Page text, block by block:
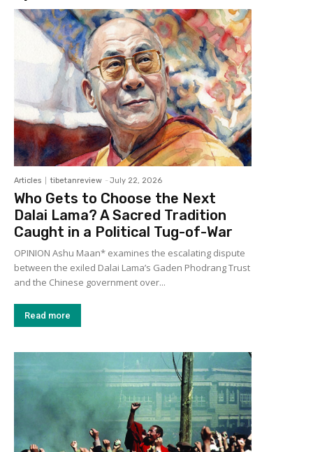
Articles tibetanreview - July 22, 2026
Who Gets to Choose the Next
Dalai Lama? A Sacred Tradition
Caught in a Political Tug-of-War
OPINION Ashu Maan* examines the escalating dispute
between the exiled Dalai Lama’s Gaden Phodrang Trust
and the Chinese government over...
Read more